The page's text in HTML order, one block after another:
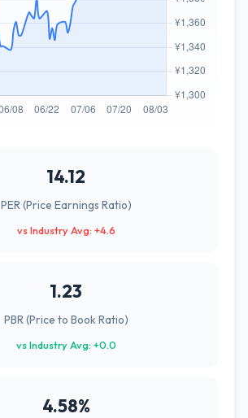
14.12
PER (Price Earnings Ratio)
vs Industry Avg: +4.6
1.23
PBR (Price to Book Ratio)
vs Industry Avg: +0.0
4.58%